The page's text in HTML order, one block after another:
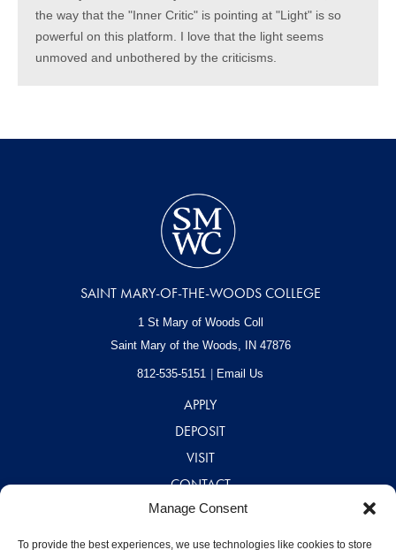
Manage Consent
To provide the best experiences, we use technologies like cookies to store
the way that the "Inner Critic" is pointing at "Light" is so
powerful on this platform. I love that the light seems
unmoved and unbothered by the criticisms.
SAINT MARY-OF-THE-WOODS COLLEGE
1 St Mary of Woods Coll
Saint Mary of the Woods, IN 47876
812-535-5151 Email Us
APPLY
DEPOSIT
VISIT
CONTACT
CAREERS
A – Z DIRECTORY